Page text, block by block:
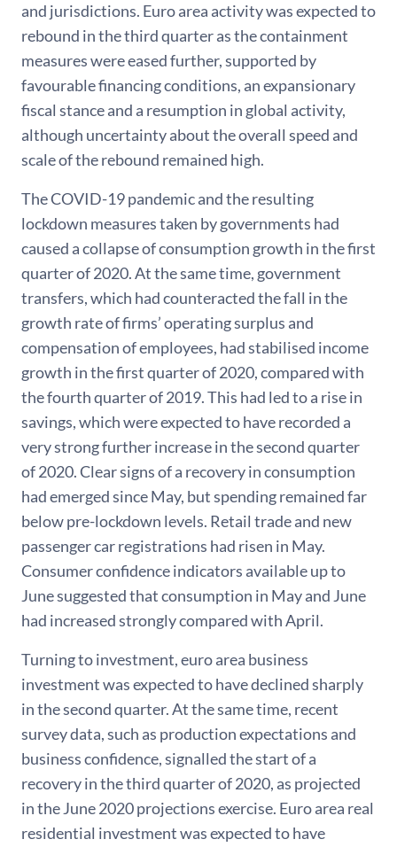
and jurisdictions. Euro area activity was expected to
rebound in the third quarter as the containment
measures were eased further, supported by
favourable financing conditions, an expansionary
fiscal stance and a resumption in global activity,
although uncertainty about the overall speed and
scale of the rebound remained high.
The COVID-19 pandemic and the resulting
lockdown measures taken by governments had
caused a collapse of consumption growth in the first
quarter of 2020. At the same time, government
transfers, which had counteracted the fall in the
growth rate of firms’ operating surplus and
compensation of employees, had stabilised income
growth in the first quarter of 2020, compared with
the fourth quarter of 2019. This had led to a rise in
savings, which were expected to have recorded a
very strong further increase in the second quarter
of 2020. Clear signs of a recovery in consumption
had emerged since May, but spending remained far
below pre-lockdown levels. Retail trade and new
passenger car registrations had risen in May.
Consumer confidence indicators available up to
June suggested that consumption in May and June
had increased strongly compared with April.
Turning to investment, euro area business
investment was expected to have declined sharply
in the second quarter. At the same time, recent
survey data, such as production expectations and
business confidence, signalled the start of a
recovery in the third quarter of 2020, as projected
in the June 2020 projections exercise. Euro area real
residential investment was expected to have